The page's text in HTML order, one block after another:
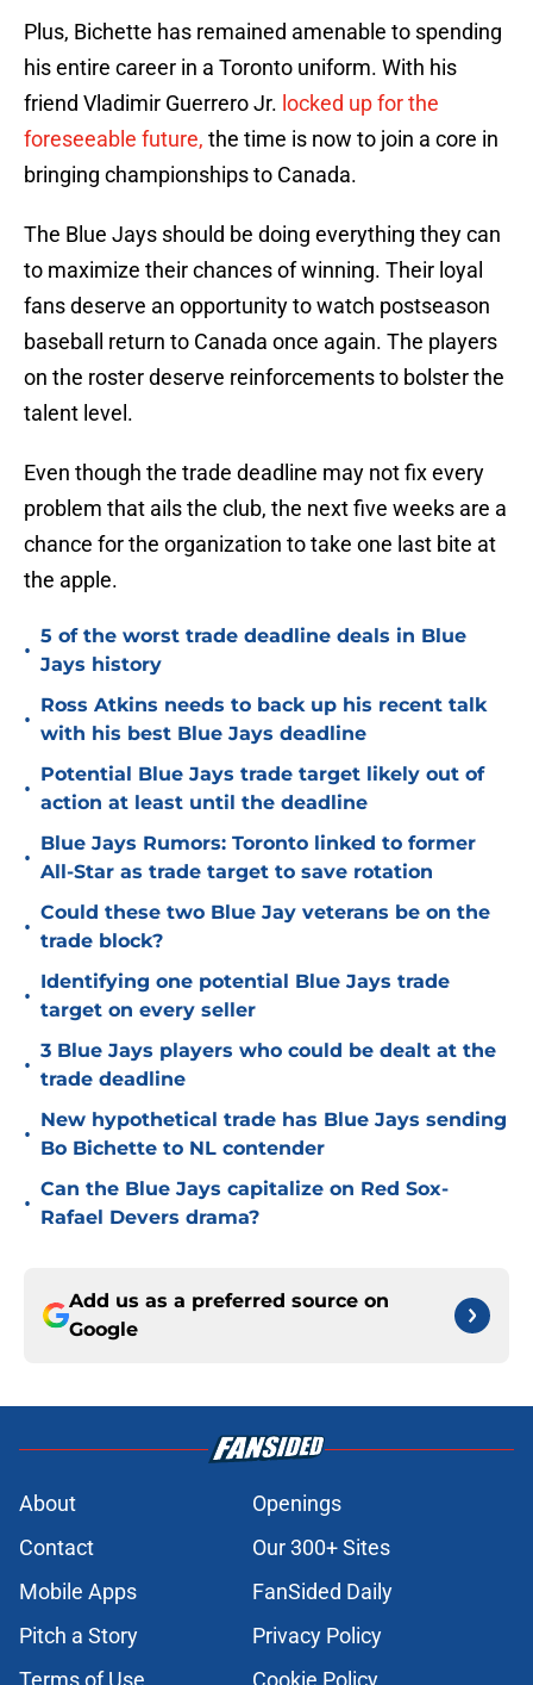
Plus, Bichette has remained amenable to spending
his entire career in a Toronto uniform. With his
friend Vladimir Guerrero Jr. locked up for the
foreseeable future, the time is now to join a core in
bringing championships to Canada.
The Blue Jays should be doing everything they can
to maximize their chances of winning. Their loyal
fans deserve an opportunity to watch postseason
baseball return to Canada once again. The players
on the roster deserve reinforcements to bolster the
talent level.
Even though the trade deadline may not fix every
problem that ails the club, the next five weeks are a
chance for the organization to take one last bite at
the apple.
•
5 of the worst trade deadline deals in Blue
Jays history
•
Ross Atkins needs to back up his recent talk
with his best Blue Jays deadline
•
Potential Blue Jays trade target likely out of
action at least until the deadline
•
Blue Jays Rumors: Toronto linked to former
All-Star as trade target to save rotation
•
Could these two Blue Jay veterans be on the
trade block?
•
Identifying one potential Blue Jays trade
target on every seller
•
3 Blue Jays players who could be dealt at the
trade deadline
•
New hypothetical trade has Blue Jays sending
Bo Bichette to NL contender
•
Can the Blue Jays capitalize on Red Sox-
Rafael Devers drama?
Add us as a preferred source on
Google
About
Openings
Contact
Our 300+ Sites
Mobile Apps
FanSided Daily
Pitch a Story
Privacy Policy
Terms of Use
Cookie Policy